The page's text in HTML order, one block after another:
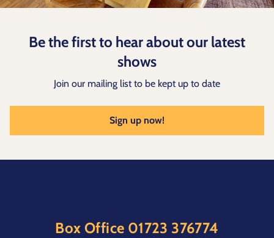
Be the first to hear about our latest
shows
Join our mailing list to be kept up to date
Sign up now!
Box Office 01723 376774